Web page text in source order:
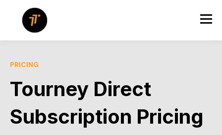
PRICING
Tourney Direct
Subscription Pricing